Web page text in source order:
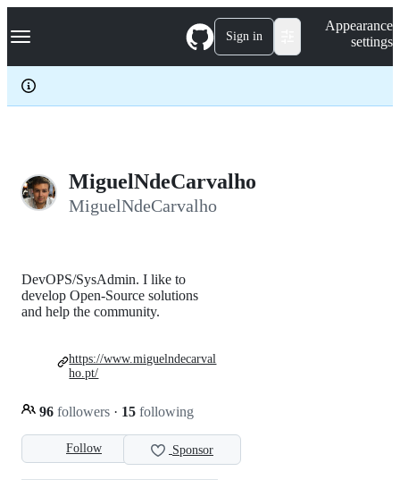
k
p
c
Navigation Menu Sign in
Appearance
settings
MiguelNdeCarvalho
MiguelNdeCarvalho
Follow Sponsor
DevOPS/SysAdmin. I like to
develop Open-Source solutions
and help the community.
96 followers · 15 following
https://www.miguelndecarval
ho.pt/